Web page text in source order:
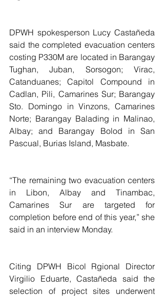
DPWH spokesperson Lucy Castañeda
said the completed evacuation centers
costing P330M are located in Barangay
Tughan, Juban, Sorsogon; Virac,
Catanduanes; Capitol Compound in
Cadlan, Pili, Camarines Sur; Barangay
Sto. Domingo in Vinzons, Camarines
Norte; Barangay Balading in Malinao,
Albay; and Barangay Bolod in San
Pascual, Burias Island, Masbate.
“The remaining two evacuation centers
in Libon, Albay and Tinambac,
Camarines Sur are targeted for
completion before end of this year,” she
said in an interview Monday.
Citing DPWH Bicol Rgional Director
Virgilio Eduarte, Castañeda said the
selection of project sites underwent